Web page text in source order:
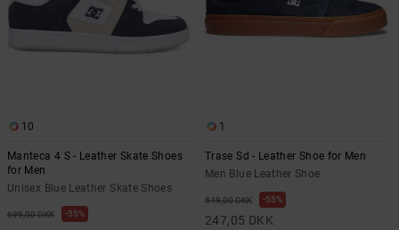
10
Manteca 4 S - Leather Skate Shoes
for Men
Unisex Blue Leather Skate Shoes
699,00 DKK 55%
1
Trase Sd - Leather Shoe for Men
Men Blue Leather Shoe
549,00 DKK 55%
247,05 DKK